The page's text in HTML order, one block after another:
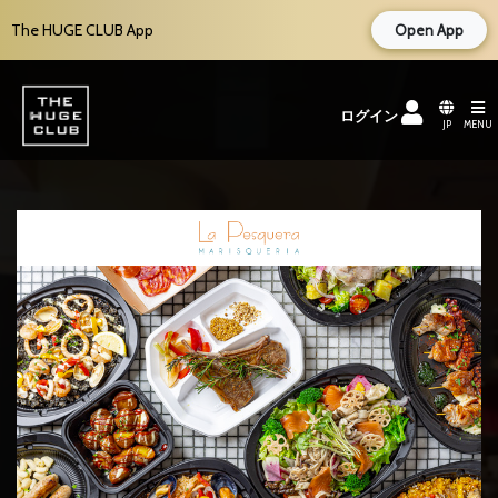
The HUGE CLUB App Open App
ログイン JP MENU